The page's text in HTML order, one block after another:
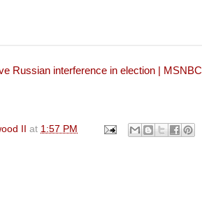
Russian interference in election | MSNBC
II at 1:57 PM